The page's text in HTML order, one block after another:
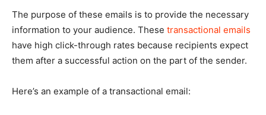
The purpose of these emails is to provide the necessary
information to your audience. These transactional emails
have high click-through rates because recipients expect
them after a successful action on the part of the sender.
Here’s an example of a transactional email: